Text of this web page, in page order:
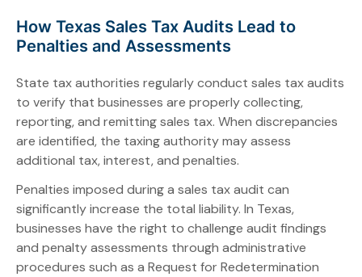
How Texas Sales Tax Audits Lead to
Penalties and Assessments
State tax authorities regularly conduct sales tax audits
to verify that businesses are properly collecting,
reporting, and remitting sales tax. When discrepancies
are identified, the taxing authority may assess
additional tax, interest, and penalties.
Penalties imposed during a sales tax audit can
significantly increase the total liability. In Texas,
businesses have the right to challenge audit findings
and penalty assessments through administrative
procedures such as a Request for Redetermination